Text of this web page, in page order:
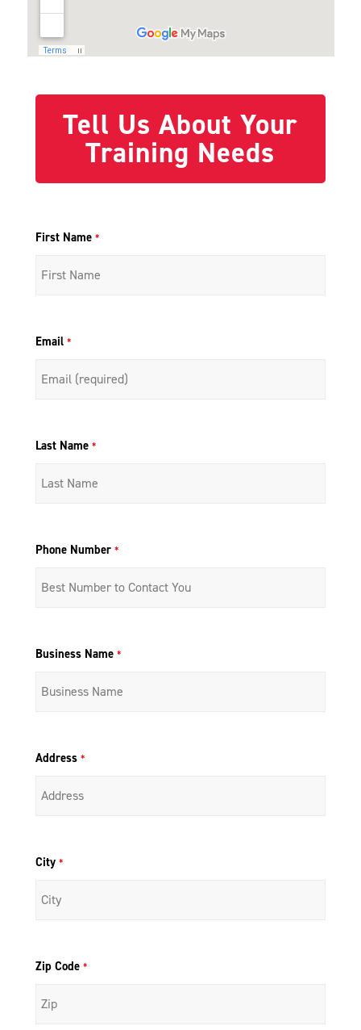
Tell Us About Your
Training Needs
First Name *
Email *
Last Name *
Phone Number *
Business Name *
Address *
City *
Zip Code *